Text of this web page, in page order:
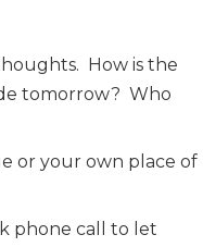
How is the
tomorrow? Who
or your own place of
phone call to let